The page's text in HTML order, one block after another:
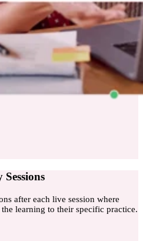
after each live session where
learning to their specific practice.